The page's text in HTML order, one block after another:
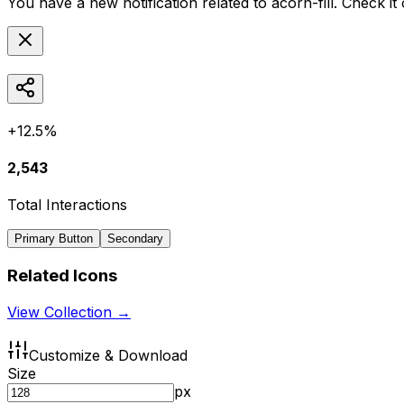
+12.5%
2,543
Total Interactions
Primary Button Secondary
Related Icons
View Collection →
Customize & Download
Size
px